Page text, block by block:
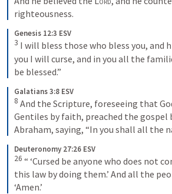
righteousness.
Genesis 12:3 ESV
3 I will bless those who bless you, and
you I will curse, and in you all the
be blessed.”
Galatians 3:8 ESV
8 And the Scripture, foreseeing that
Gentiles by faith, preached the gospel
Abraham, saying, “In you shall all the
Deuteronomy 27:26 ESV
26 “ ‘Cursed be anyone who does not
this law by doing them.’ And all the
‘Amen.’